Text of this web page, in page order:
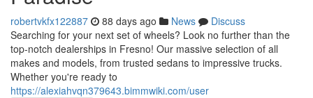
robertvkfx122887 88 days ago News
Discuss
Searching for your next set of wheels? Look no further than the
top-notch dealerships in Fresno! Our massive selection of all
makes and models, from trusted sedans to impressive trucks.
Whether you're ready to
https://alexiahvqn379643.bimmwiki.com/user